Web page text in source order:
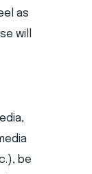
as
will
be